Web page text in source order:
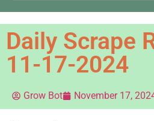
Daily Scrape
11-17-2024
Grow Bot November 17,